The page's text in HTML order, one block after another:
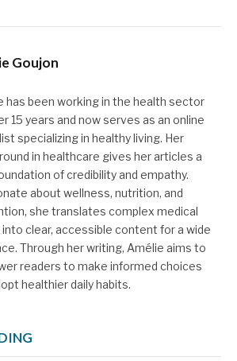
Goujon
has been working in the health sector
15 years and now serves as an online
specializing in healthy living. Her
in healthcare gives her articles a
of credibility and empathy.
about wellness, nutrition, and
she translates complex medical
clear, accessible content for a wide
Through her writing, Amélie aims to
readers to make informed choices
healthier daily habits.